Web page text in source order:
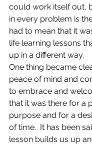
could work itself out,
in every problem is
had to mean that it
life learning lessons
up in a different way.
One thing became
peace of mind and
to embrace and
that it was there for a
purpose and for a
of time.  It has been
lesson builds us up